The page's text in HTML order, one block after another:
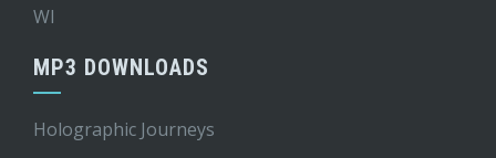
WI
MP3 DOWNLOADS
Holographic Journeys